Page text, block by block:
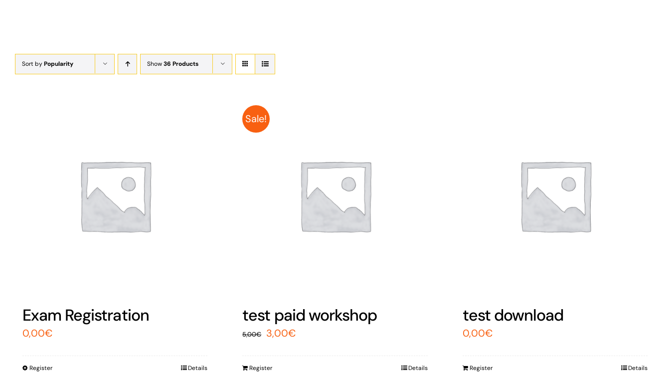
Sort byPopularity Show36 Products
Exam Registration
0,00€
Register Details
Sale!
test paid workshop
5,00€
Original
was:
3,00€Current
Register Details
test download
0,00€
Register Details